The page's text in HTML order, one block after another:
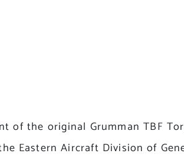
of the original Grumman TBF
Eastern Aircraft Division of